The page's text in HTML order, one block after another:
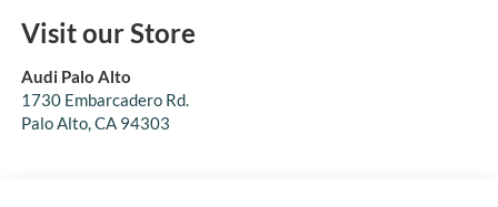
Visit our Store
Audi Palo Alto
1730 Embarcadero Rd.
Palo Alto,CA 94303